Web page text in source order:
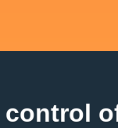
control